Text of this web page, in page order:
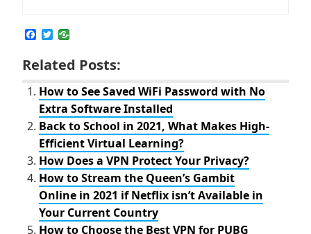
a
c
e
o
o
k
T
w
i
t
e
r
Related Posts:
How to See Saved WiFi Password with No
Extra Software Installed
Back to School in 2021, What Makes High-
Efficient Virtual Learning?
How Does a VPN Protect Your Privacy?
How to Stream the Queen’s Gambit
Online in 2021 if Netflix isn’t Available in
Your Current Country
How to Choose the Best VPN for PUBG